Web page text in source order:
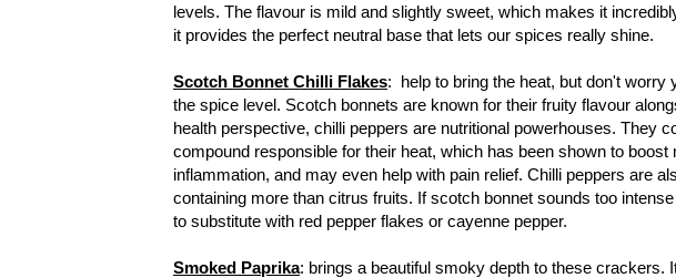
levels. The flavour is mild and slightly sweet, which makes it
it provides the perfect neutral base that lets our spices really shine.
Scotch Bonnet Chilli Flakes: help to bring the heat, but don't worry
the spice level. Scotch bonnets are known for their fruity flavour
health perspective, chilli peppers are nutritional powerhouses. They
compound responsible for their heat, which has been shown to boost
inflammation, and may even help with pain relief. Chilli peppers are
containing more than citrus fruits. If scotch bonnet sounds too
to substitute with red pepper flakes or cayenne pepper.
Smoked Paprika: brings a beautiful smoky depth to these crackers.